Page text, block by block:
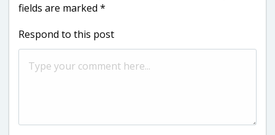
fields are marked *
Respond to this post